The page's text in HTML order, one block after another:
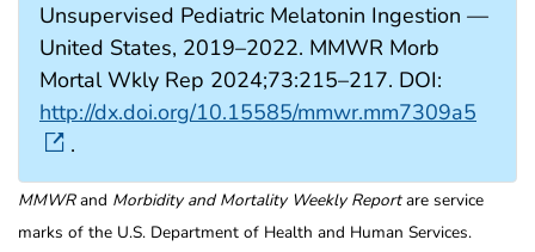
Unsupervised Pediatric Melatonin Ingestion —
United States, 2019–2022. MMWR Morb
Mortal Wkly Rep 2024;73:215–217. DOI:
http://dx.doi.org/10.15585/mmwr.mm7309a5
.
MMWRand Morbidity and Mortality Weekly Reportare service
marks of the U.S. Department of Health and Human Services.